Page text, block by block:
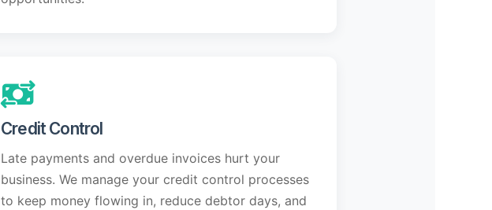
Credit Control
Late payments and overdue invoices hurt your
business. We manage your credit control processes
to keep money flowing in, reduce debtor days, and